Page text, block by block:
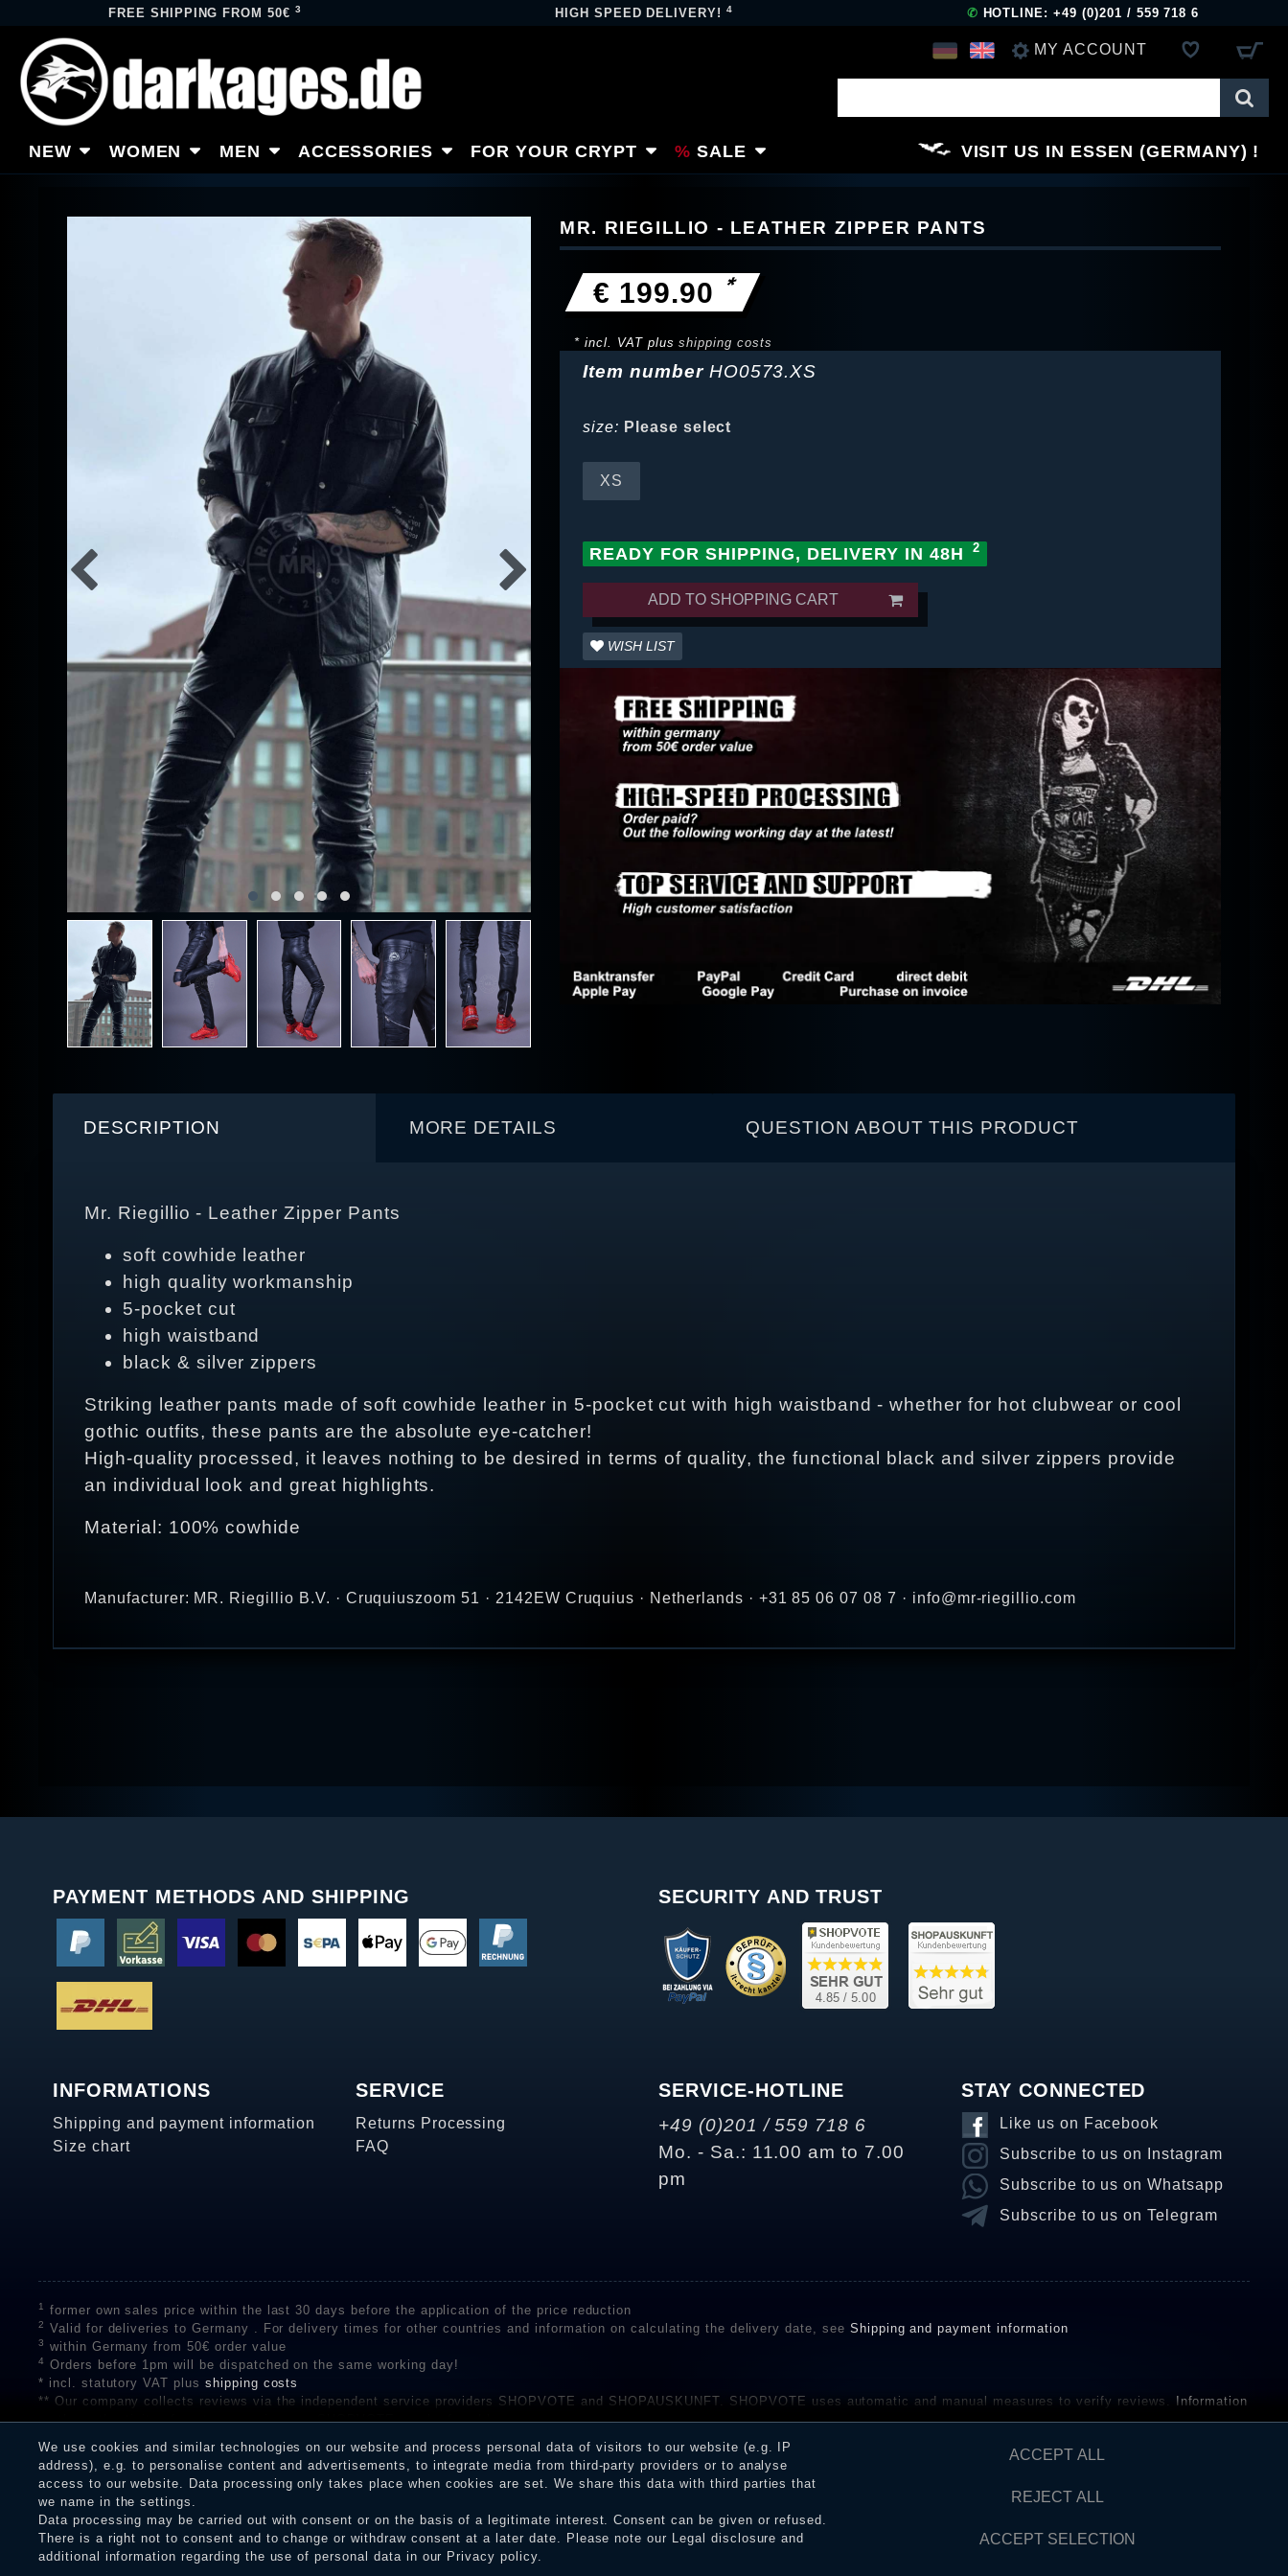
FREE SHIPPING FROM 50€3 HIGH SPEED DELIVERY!4 ✆ HOTLINE: +49 (0)201 / 559 718 6
MY ACCOUNT
REGISTER
NEW WOMEN MEN ACCESSORIES FOR YOUR CRYPT SALE VISIT US IN ESSEN (GERMANY)
MR. RIEGILLIO - LEATHER ZIPPER PANTS
€ 199.90 *
* incl. VAT plusshipping costs
Item number HO0573.XS
size: Please select
XS
READY FOR SHIPPING, DELIVERY IN 48H
ADD TO SHOPPING CART
WISH LIST
DESCRIPTION MORE DETAILS QUESTION ABOUT THIS PRODUCT
Mr. Riegillio - Leather Zipper Pants
soft cowhide leather
high quality workmanship
5-pocket cut
high waistband
black & silver zippers
Striking leather pants made of soft cowhide leather in 5-pocket cut with high waistband - whether for hot clubwear or cool
gothic outfits, these pants are the absolute eye-catcher!
High-quality processed, it leaves nothing to be desired in terms of quality, the functional black and silver zippers provide
an individual look and great highlights.
Material: 100% cowhide
Manufacturer: MR. Riegillio B.V. · Cruquiuszoom 51 · 2142EW Cruquius · Netherlands · +31 85 06 07 08 7 · info@mr-riegillio.com
PAYMENT METHODS AND SHIPPING SECURITY AND TRUST
INFORMATIONS
Shipping and payment information
Size chart
SERVICE
Returns Processing
FAQ
SERVICE-HOTLINE
+49 (0)201 / 559 718 6
Mo. - Sa.: 11.00 am to 7.00
pm
STAY CONNECTED
Like us on Facebook
Subscribe to us on Instagram
Subscribe to us on Whatsapp
Subscribe to us on Telegram
1 former own sales price within the last 30 days before the application of the price reduction
2 Valid for deliveries to Germany . For delivery times for other countries and information on calculating the delivery date, see Shipping and payment information
3 within Germany from 50€ order value
4
Orders before 1pm will be dispatched on the same working day!
* incl. statutory VAT plus shipping costs
** Our company collects reviews via the independent service providers SHOPVOTE and SHOPAUSKUNFT. SHOPVOTE uses automatic and manual measures to verify reviews. Information
on the authenticity of customer reviews on SHOPVOTE can be found here
receiving a notification email, traders can verify the reviews and inform about the verification in the shop.
We use cookies and similar technologies on our website and process personal data of visitors to our website (e.g. IP
address), e.g. to personalise content and advertisements, to integrate media from third-party providers or to analyse
access to our website. Data processing only takes place when cookies are set. We share this data with third parties that
we name in the settings.
Data processing may be carried out with consent or on the basis of a legitimate interest. Consent can be given or refused.
There is a right not to consent and to change or withdraw consent at a later date. Please note our Legal disclosure and
additional information regarding the use of personal data in our Privacy policy.
ACCEPT ALL
REJECT ALL
ACCEPT SELECTION
Legal disclosure Privacy policy Terms and conditions Cancellation rights WITHDRAW FROM CONTRACT HERE Contact